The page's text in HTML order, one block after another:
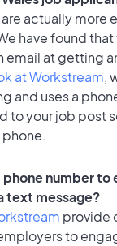
actually more
have found
email at getting
at Workstream,
and uses a
to your job post
number to
text message?
provide
to